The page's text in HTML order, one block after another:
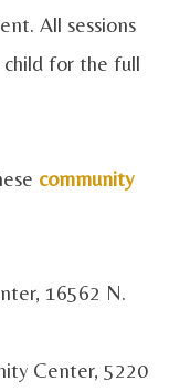
All sessions
child for the full
community
16562 N.
Center, 5220